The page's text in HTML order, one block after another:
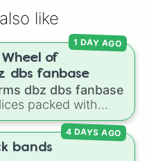
so annoying "
like
Wheel of
dbs fanbase
dbz dbs fanbase
packed with
and fusions.
likeSsj ,Mui, and
concepts like
1 DAY AGO
bands
4 DAYS AGO